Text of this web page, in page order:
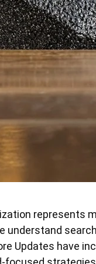
represents
understand
Updates have